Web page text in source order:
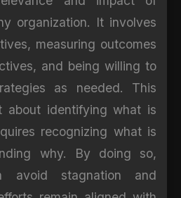
organization. It involves
measuring outcomes
and being willing to
as needed. This
about identifying what is
recognizing what is
why. By doing so,
avoid stagnation and